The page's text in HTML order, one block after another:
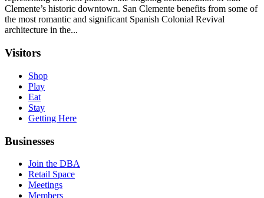
Clemente’s historic downtown. San Clemente benefits from some of
the most romantic and significant Spanish Colonial Revival
architecture in the...
Visitors
Shop
Play
Eat
Stay
Getting Here
Businesses
Join the DBA
Retail Space
Meetings
Members